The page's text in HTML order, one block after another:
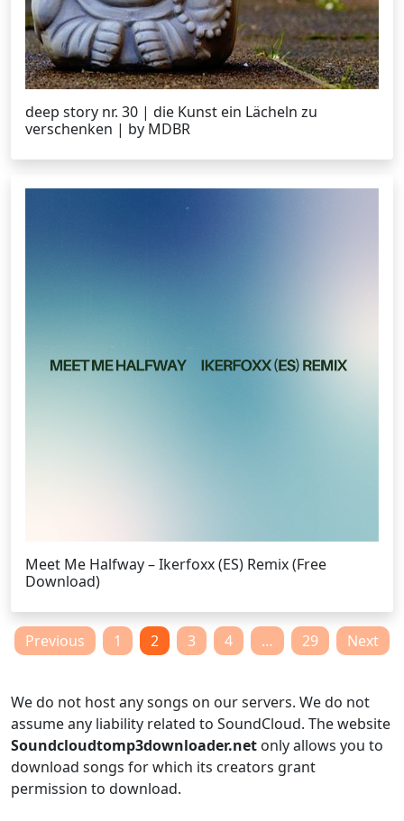
deep story nr. 30 | die Kunst ein Lächeln zu
verschenken | by MDBR
Meet Me Halfway – Ikerfoxx (ES) Remix (Free
Download)
Posts
Previous 1 2 3 4 … 29 Next
We do not host any songs on our servers. We do not
assume any liability related to SoundCloud. The website
Soundcloudtomp3downloader.net only allows you to
download songs for which its creators grant
permission to download.